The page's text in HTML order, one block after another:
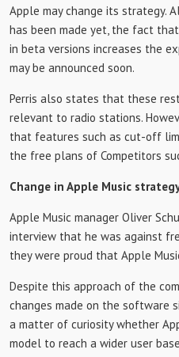
Apple may change its strategy.
has been made yet, the fact
in beta versions increases the
may be announced soon.
Perris also states that these
relevant to radio stations.
that features such as cut-off
the free plans of Competitors
Change in Apple Music
Apple Music manager Oliver
interview that he was against
they were proud that Apple
Despite this approach of the
changes made on the software
a matter of curiosity whether
model to reach a wider user